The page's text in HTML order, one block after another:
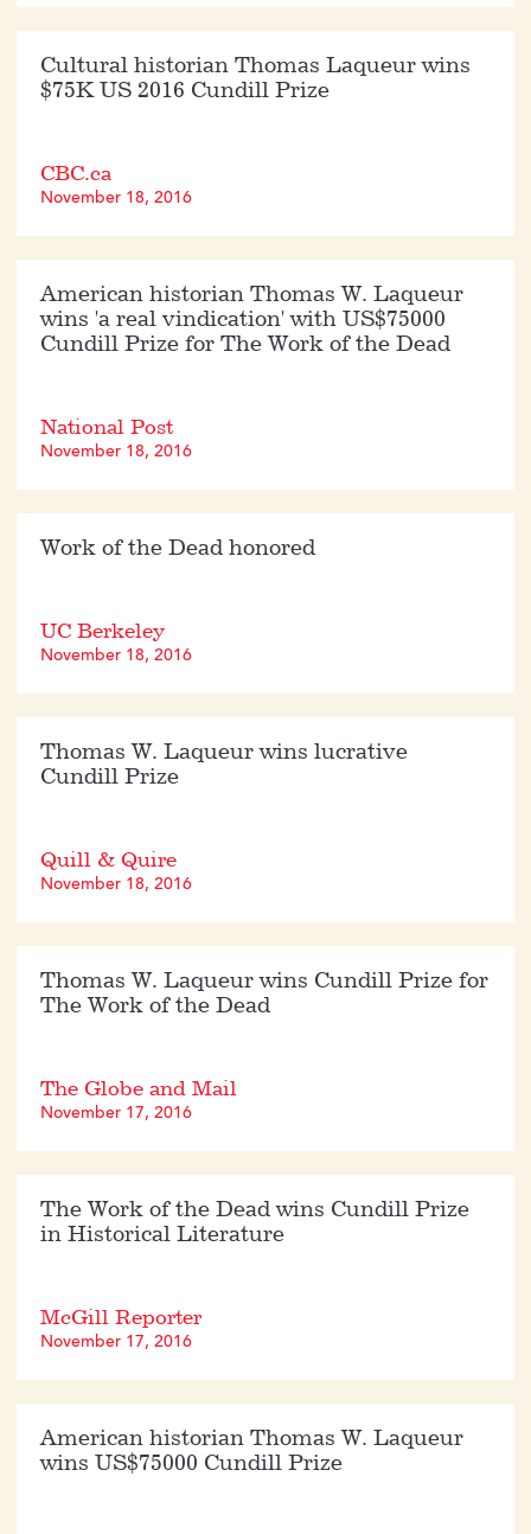
Cultural historian Thomas Laqueur wins
$75K US 2016 Cundill Prize
CBC.ca
November 18, 2016
American historian Thomas W. Laqueur
wins 'a real vindication' with US$75000
Cundill Prize for The Work of the Dead
National Post
November 18, 2016
Work of the Dead honored
UC Berkeley
November 18, 2016
Thomas W. Laqueur wins lucrative
Cundill Prize
Quill & Quire
November 18, 2016
Thomas W. Laqueur wins Cundill Prize for
The Work of the Dead
The Globe and Mail
November 17, 2016
The Work of the Dead wins Cundill Prize
in Historical Literature
McGill Reporter
November 17, 2016
American historian Thomas W. Laqueur
wins US$75000 Cundill Prize